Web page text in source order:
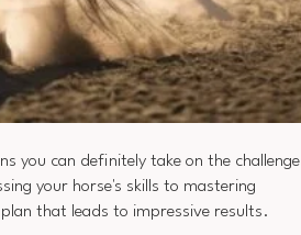
you can definitely take on the challenge
your horse's skills to mastering
that leads to impressive results.